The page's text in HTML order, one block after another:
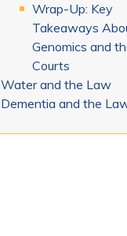
Wrap-Up: Key
Takeaways
Genomics and
Courts
Water and the Law
Dementia and the